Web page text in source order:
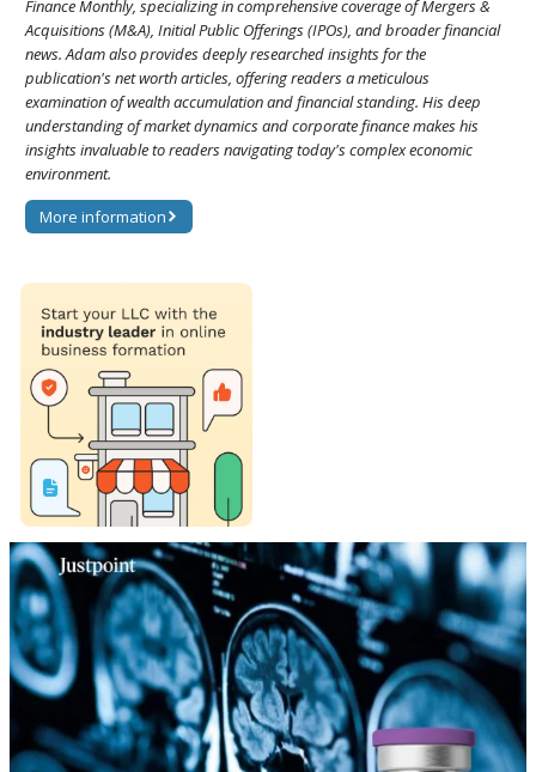
Finance Monthly, specializing in comprehensive coverage of Mergers &
Acquisitions (M&A), Initial Public Offerings (IPOs), and broader financial
news. Adam also provides deeply researched insights for the
publication's net worth articles, offering readers a meticulous
examination of wealth accumulation and financial standing. His deep
understanding of market dynamics and corporate finance makes his
insights invaluable to readers navigating today's complex economic
environment.
More information